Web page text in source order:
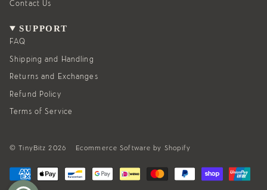
Contact Us
SUPPORT
FAQ
Shipping and Handling
Returns and Exchanges
Refund Policy
Terms of Service
© TinyBitz 2026 Ecommerce Software by Shopify